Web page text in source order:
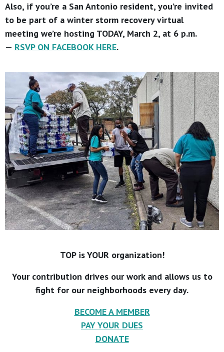
Also, if you’re a San Antonio resident, you’re invited
to be part of a winter storm recovery virtual
meeting we’re hosting TODAY, March 2, at 6 p.m.
— RSVP ON FACEBOOK HERE.
TOP is YOUR organization!
Your contribution drives our work and allows us to
fight for our neighborhoods every day.
BECOME A MEMBER
PAY YOUR DUES
DONATE